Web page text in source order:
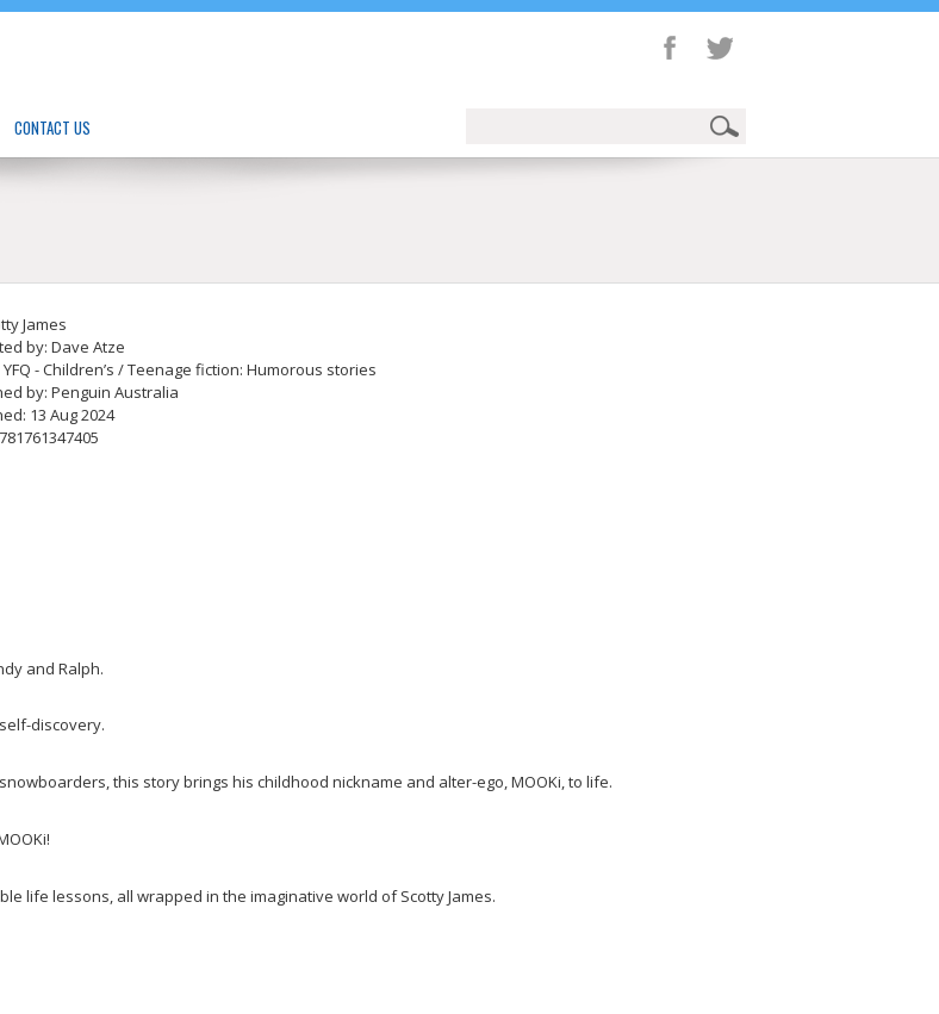
CONTACT US
James
by: Dave Atze
- Children’s / Teenage fiction: Humorous stories
by: Penguin Australia
13 Aug 2024
and Ralph.
discovery.
this story brings his childhood nickname and alter-ego, MOOKi, to life.
life lessons, all wrapped in the imaginative world of Scotty James.